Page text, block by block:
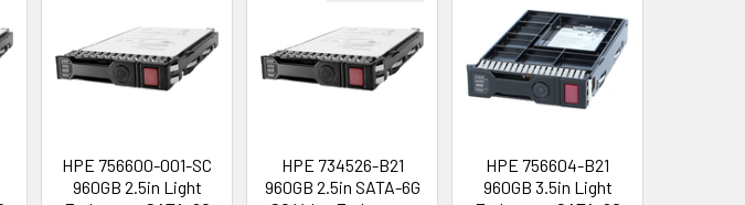
HPE 756600-001-SC
960GB 2.5in Light
HPE 734526-B21
960GB 2.5in SATA-6G
HPE 756604-B21
960GB 3.5in Light